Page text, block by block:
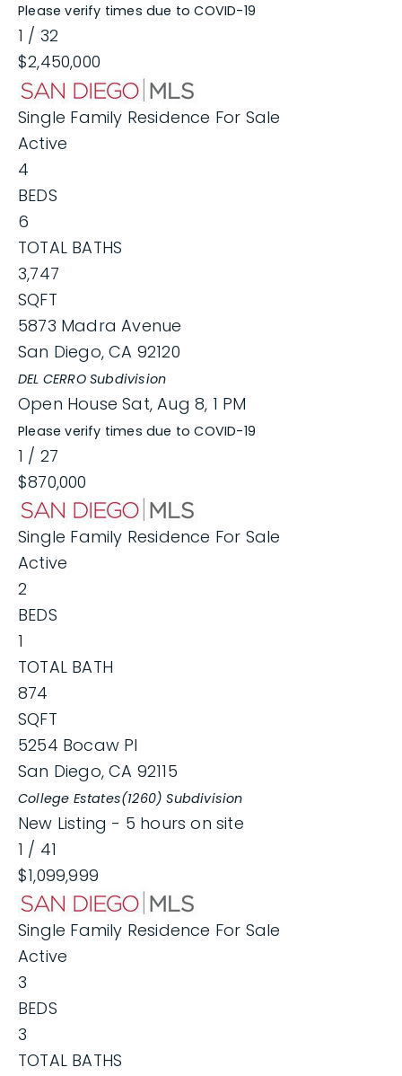
Please verify times due to COVID-19
1 / 32
$2,450,000
Single Family Residence For Sale
Active
4
BEDS
6
TOTAL BATHS
3,747
SQFT
5873 Madra Avenue
San Diego,CA 92120
DEL CERROSubdivision
Open House Sat, Aug 8, 1 PM
Please verify times due to COVID-19
1 / 27
$870,000
Single Family Residence For Sale
Active
2
BEDS
1
TOTAL BATH
874
SQFT
5254 Bocaw Pl
San Diego,CA 92115
College Estates(1260) Subdivision
New Listing - 5 hours on site
1 / 41
$1,099,999
Single Family Residence For Sale
Active
3
BEDS
3
TOTAL BATHS